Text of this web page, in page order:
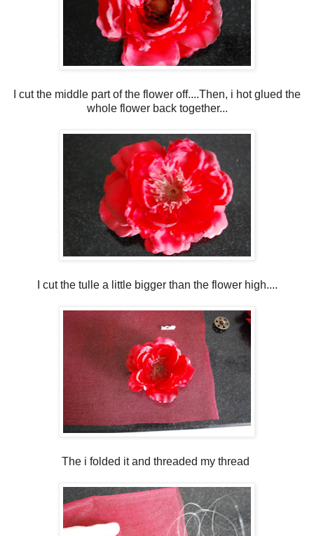
I cut the middle part of the flower off....Then, i hot glued the
whole flower back together...
I cut the tulle a little bigger than the flower high....
The i folded it and threaded my thread